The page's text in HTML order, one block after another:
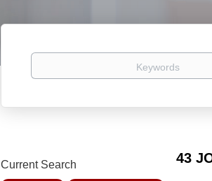
Keywords
43
Current Search